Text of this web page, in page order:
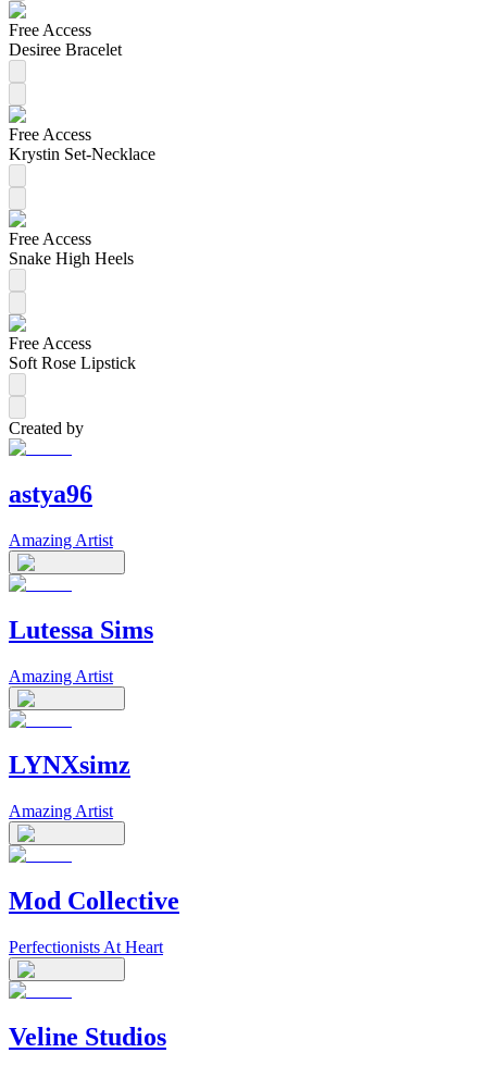
Free Access
Desiree Bracelet
Free Access
Krystin Set-Necklace
Free Access
Snake High Heels
Free Access
Soft Rose Lipstick
Created by
astya96
Amazing Artist
Lutessa Sims
Amazing Artist
LYNXsimz
Amazing Artist
Mod Collective
Perfectionists At Heart
Veline Studios